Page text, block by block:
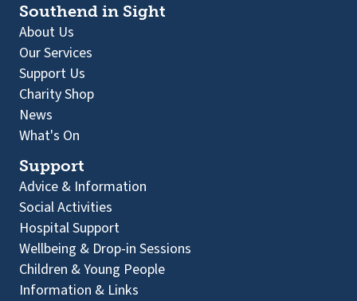
Southend in Sight
About Us
Our Services
Support Us
Charity Shop
News
What's On
Support
Advice & Information
Social Activities
Hospital Support
Wellbeing & Drop-in Sessions
Children & Young People
Information & Links